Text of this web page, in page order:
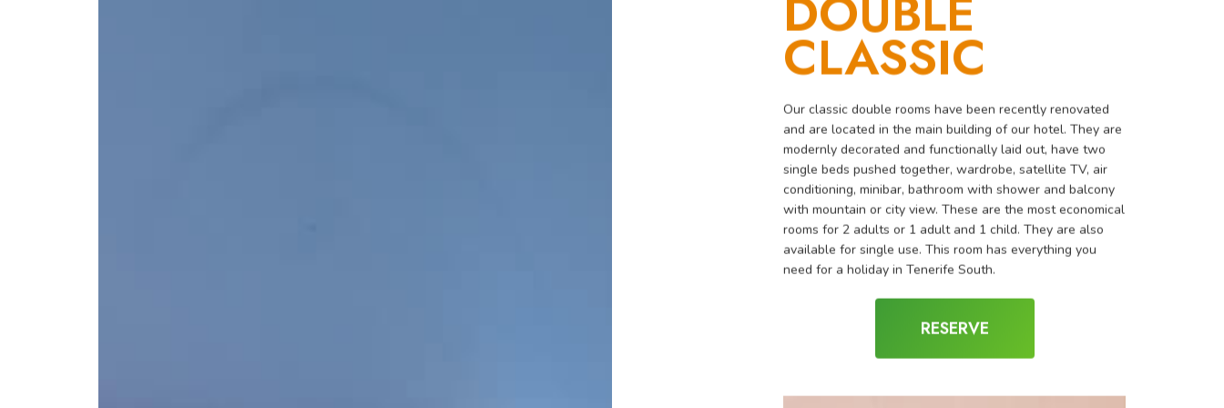
CLASSIC
Our classic double rooms have been recently renovated
and are located in the main building of our hotel. They are
modernly decorated and functionally laid out, have two
single beds pushed together, wardrobe, satellite TV, air
conditioning, minibar, bathroom with shower and balcony
with mountain or city view. These are the most economical
rooms for 2 adults or 1 adult and 1 child. They are also
available for single use. This room has everything you
need for a holiday in Tenerife South.
RESERVE